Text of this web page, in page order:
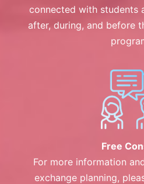
connected with students
after, during, and before
Free
For more information
exchange planning,